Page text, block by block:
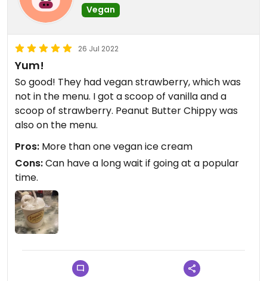
Vegan
26 Jul 2022
Yum!
So good! They had vegan strawberry, which was
not in the menu. I got a scoop of vanilla and a
scoop of strawberry. Peanut Butter Chippy was
also on the menu.
Pros: More than one vegan ice cream
Cons:Can have a long wait if going at a popular
time.